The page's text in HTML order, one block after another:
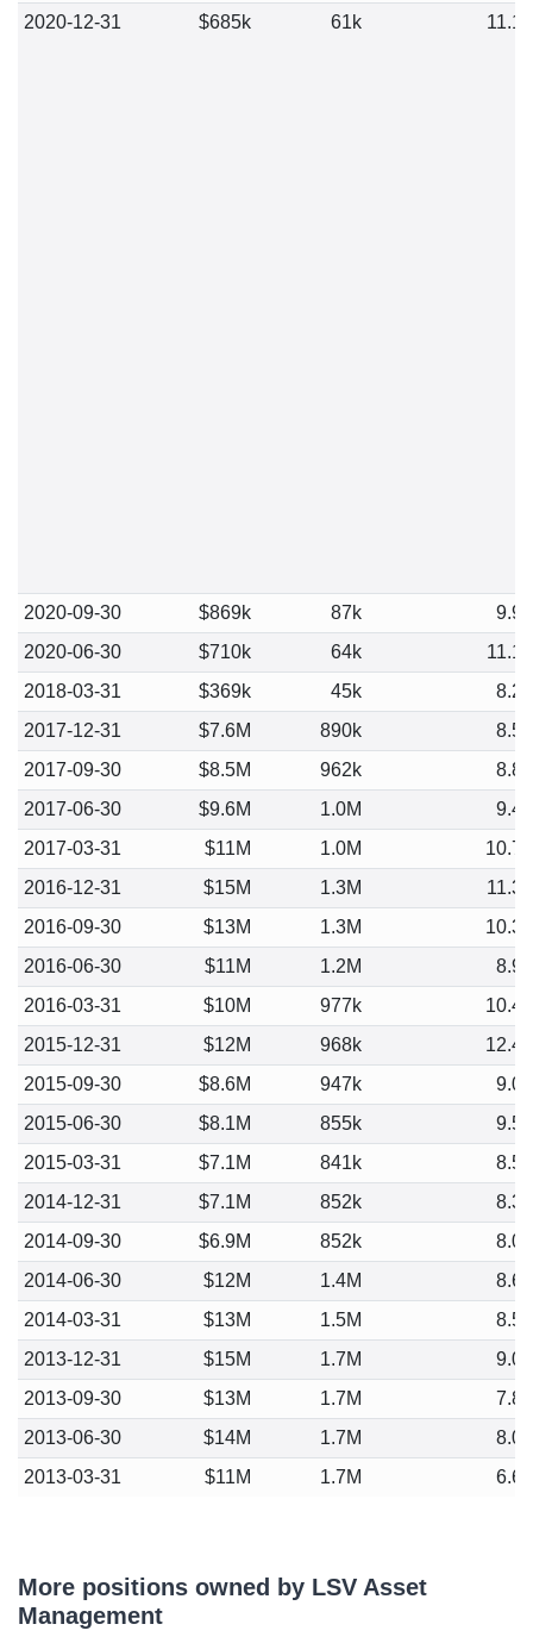
2020-12-31 $685k 61k 11.16
2020-09-30 $869k 87k
9.95
2020-06-30
$710k 64k
11.13
2018-03-31
$369k 45k
8.23
2017-12-31
$7.6M 890k
8.52
2017-09-30
$8.5M 962k
8.85
2017-06-30
$9.6M 1.0M
9.40
2017-03-31
$11M 1.0M
10.70
2016-12-31
$15M 1.3M
11.30
2016-09-30
$13M 1.3M
10.31
2016-06-30
$11M 1.2M
8.91
2016-03-31
$10M 977k
10.41
2015-12-31
$12M 968k
12.45
2015-09-30
$8.6M 947k
9.06
2015-06-30
$8.1M 855k
9.51
2015-03-31
$7.1M 841k
8.50
2014-12-31
$7.1M 852k
8.31
2014-09-30
$6.9M 852k
8.05
2014-06-30
$12M 1.4M
8.60
2014-03-31
$13M 1.5M
8.53
2013-12-31
$15M 1.7M
9.03
2013-09-30
$13M 1.7M
7.83
2013-06-30
$14M 1.7M
8.06
2013-03-31
$11M 1.7M 6.68
More positions owned by LSV Asset
Management